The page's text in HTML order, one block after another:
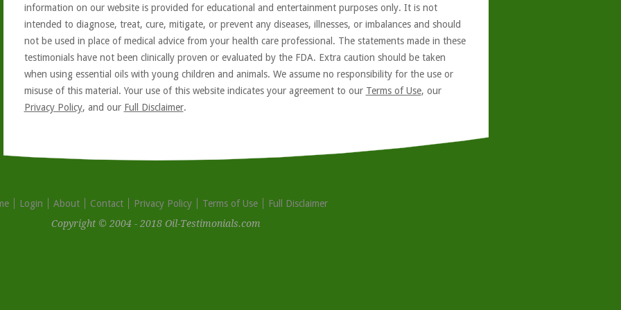
information on our website is provided for educational and entertainment purposes only. It is not
intended to diagnose, treat, cure, mitigate, or prevent any diseases, illnesses, or imbalances and should
not be used in place of medical advice from your health care professional. The statements made in these
testimonials have not been clinically proven or evaluated by the FDA. Extra caution should be taken
when using essential oils with young children and animals. We assume no responsibility for the use or
misuse of this material. Your use of this website indicates your agreement to our Terms of Use, our
Privacy Policy, and our Full Disclaimer.
Login About Contact Privacy Policy Terms of Use
Full Disclaimer
Copyright © 2004 - 2018 Oil-Testimonials.com